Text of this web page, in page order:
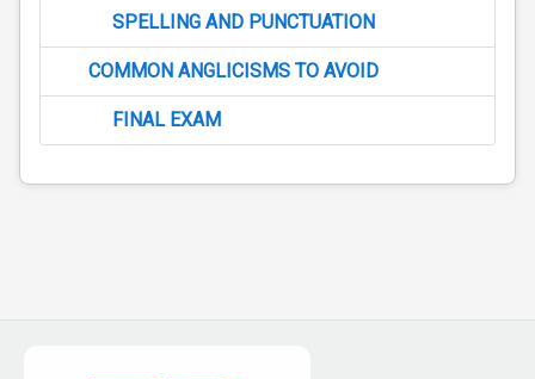
SPELLING AND PUNCTUATION
COMMON ANGLICISMS TO AVOID
FINAL EXAM